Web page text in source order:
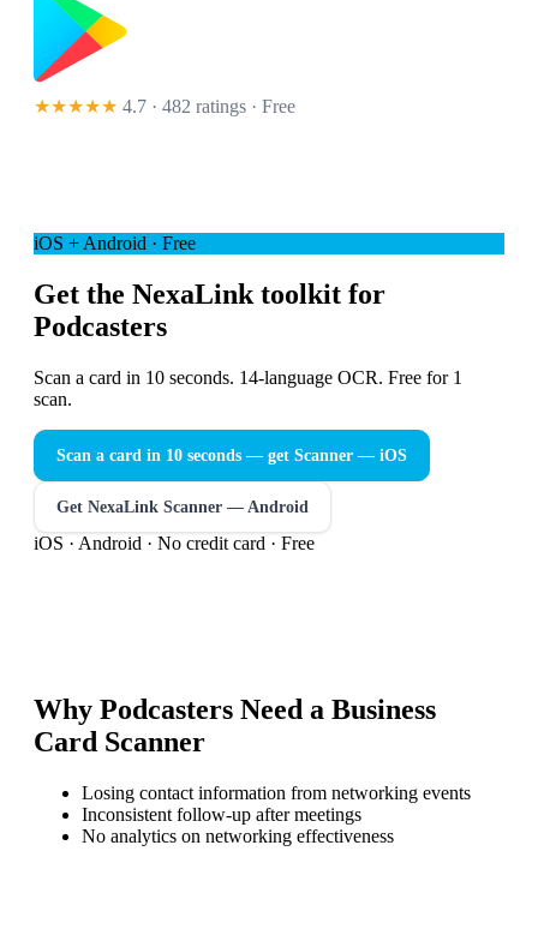
★★★★★ 4.7 · 482 ratings · Free
iOS + Android · Free
Get the NexaLink toolkit for
Podcasters
Scan a card in 10 seconds. 14-language OCR. Free for 1
scan.
Scan a card in 10 seconds — get Scanner — iOS
Get NexaLink Scanner — Android
iOS · Android · No credit card · Free
Why Podcasters Need a Business
Card Scanner
Losing contact information from networking events
Inconsistent follow-up after meetings
No analytics on networking effectiveness